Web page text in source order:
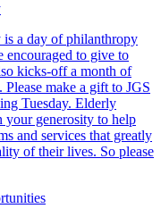
a day of philanthropy
encouraged to give to
kicks-off a month of
make a gift to JGS
Tuesday. Elderly
your generosity to help
and services that greatly
of their lives. So please